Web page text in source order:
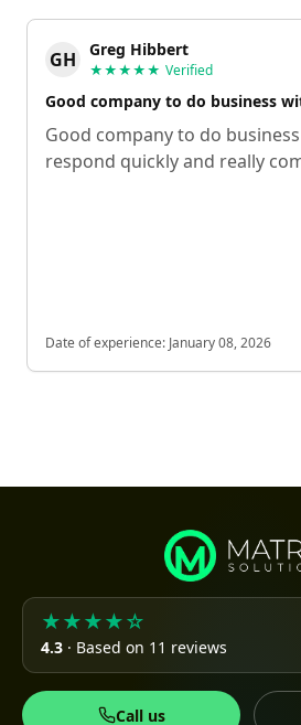
GH Greg Hibbert
★★★★★ Verified
Good company to do business
Good company to do
respond quickly and really
Date of experience: January 08, 2026
★★★★☆
4.3 · Based on 11 reviews
Call us